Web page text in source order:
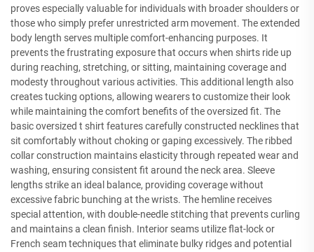
proves especially valuable for individuals with broader shoulders or
those who simply prefer unrestricted arm movement. The extended
body length serves multiple comfort-enhancing purposes. It
prevents the frustrating exposure that occurs when shirts ride up
during reaching, stretching, or sitting, maintaining coverage and
modesty throughout various activities. This additional length also
creates tucking options, allowing wearers to customize their look
while maintaining the comfort benefits of the oversized fit. The
basic oversized t shirt features carefully constructed necklines that
sit comfortably without choking or gaping excessively. The ribbed
collar construction maintains elasticity through repeated wear and
washing, ensuring consistent fit around the neck area. Sleeve
lengths strike an ideal balance, providing coverage without
excessive fabric bunching at the wrists. The hemline receives
special attention, with double-needle stitching that prevents curling
and maintains a clean finish. Interior seams utilize flat-lock or
French seam techniques that eliminate bulky ridges and potential